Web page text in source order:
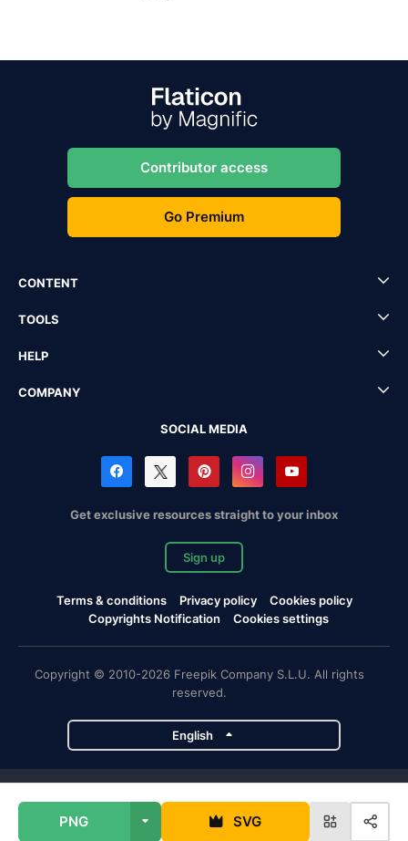
PNG SVG
Contributor access
Go Premium
CONTENT
TOOLS
HELP
COMPANY
SOCIAL MEDIA
Get exclusive resources straight to your inbox
Sign up
Terms & conditions Privacy policy
Cookies policy
Copyrights Notification
Cookies settings
Copyright © 2010-2026 Freepik Company S.L.U. All rights
reserved.
English